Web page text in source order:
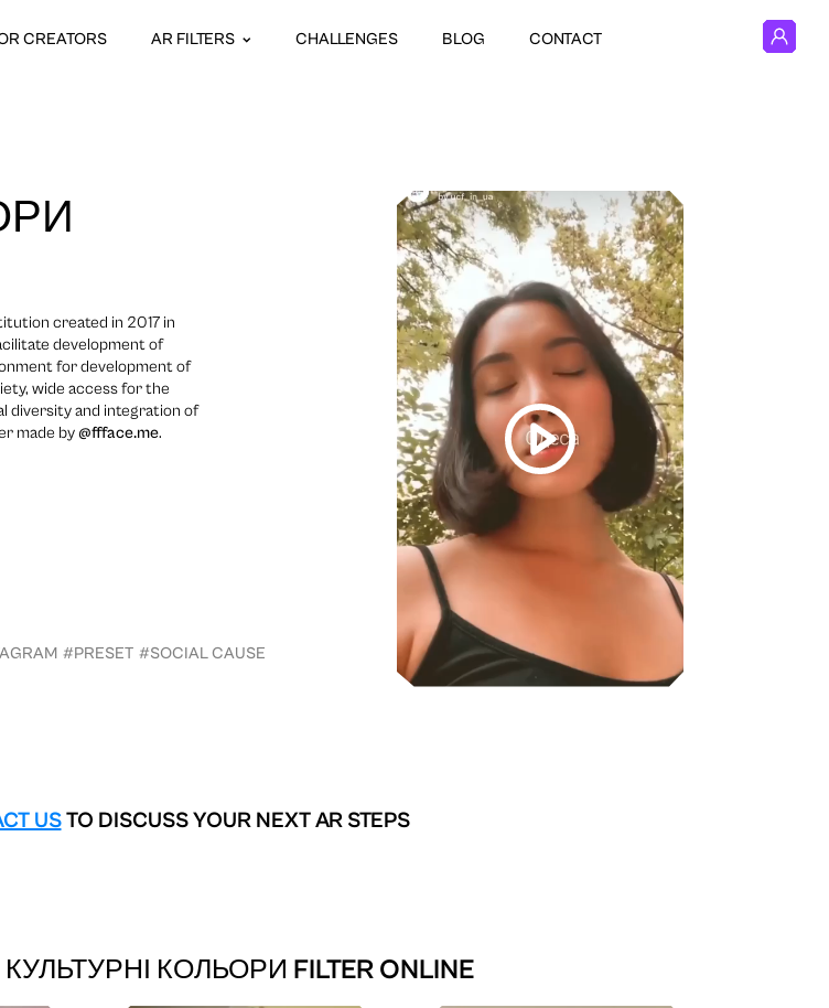
CREATORS AR FILTERS CHALLENGES BLOG CONTACT
created in 2017 in
development of
for development of
wide access for the
diversity and integration of
made by@ffface.me.
#PRESET #SOCIAL CAUSE
USTO DISCUSS YOUR NEXT AR STEPS
КУЛЬТУРНІ КОЛЬОРИ FILTER ONLINE